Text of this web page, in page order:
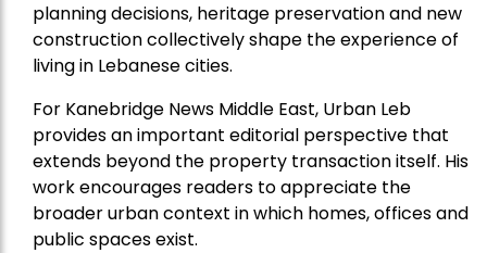
planning decisions, heritage preservation and new
construction collectively shape the experience of
living in Lebanese cities.
For Kanebridge News Middle East, Urban Leb
provides an important editorial perspective that
extends beyond the property transaction itself. His
work encourages readers to appreciate the
broader urban context in which homes, offices and
public spaces exist.